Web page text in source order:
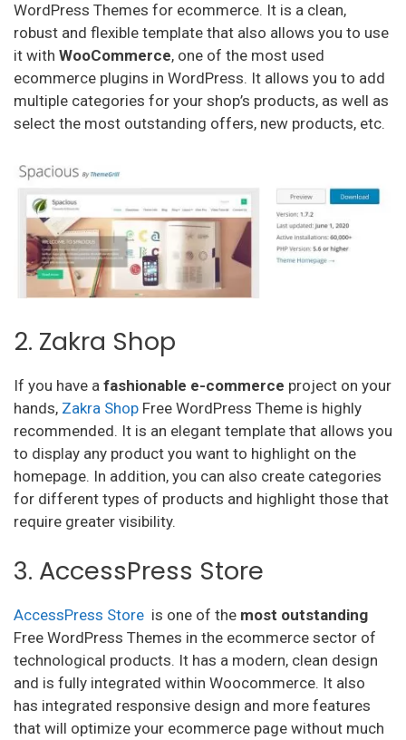
WordPress Themes for ecommerce. It is a clean,
robust and flexible template that also allows you to use
it with WooCommerce, one of the most used
ecommerce plugins in WordPress. It allows you to add
multiple categories for your shop’s products, as well as
select the most outstanding offers, new products, etc.
2. Zakra Shop
If you have a fashionable e-commerce project on your
hands, Zakra Shop Free WordPress Theme is highly
recommended. It is an elegant template that allows you
to display any product you want to highlight on the
homepage. In addition, you can also create categories
for different types of products and highlight those that
require greater visibility.
3. AccessPress Store
AccessPress Store is one of the most outstanding
Free WordPress Themes in the ecommerce sector of
technological products. It has a modern, clean design
and is fully integrated within Woocommerce. It also
has integrated responsive design and more features
that will optimize your ecommerce page without much